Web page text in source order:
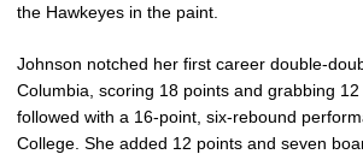
the Hawkeyes in the paint.
Johnson notched her first career double-
Columbia, scoring 18 points and grabbing
followed with a 16-point, six-rebound
College. She added 12 points and seven